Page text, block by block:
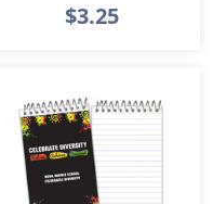
$3.25